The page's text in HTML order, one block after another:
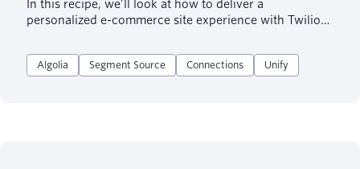
In this recipe, we’ll look at how to deliver a
personalized e-commerce site experience with Twilio
(a tool that allows you to deliver extremely fast and
intelligent search). We will be focusing on the beginner
Algolia Segment Source Connections Unify